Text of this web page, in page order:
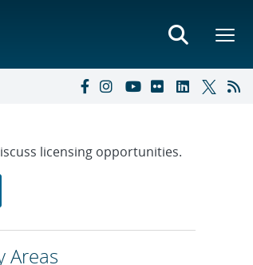
licensing opportunities.
Areas